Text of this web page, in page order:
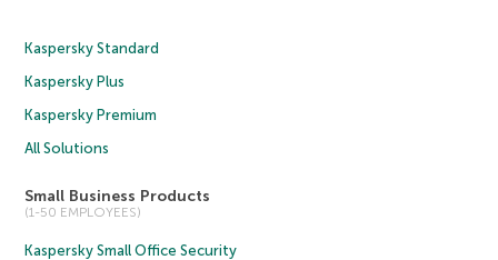
Kaspersky Standard
Kaspersky Plus
Kaspersky Premium
All Solutions
Small Business Products
(1-50 EMPLOYEES)
Kaspersky Small Office Security